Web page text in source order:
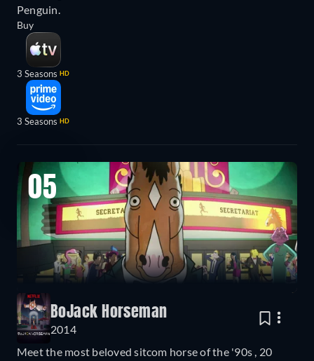
Penguin.
Buy
3 Seasons HD
3 Seasons HD
05
BoJack Horseman
2014
Meet the most beloved sitcom horse of the '90s , 20